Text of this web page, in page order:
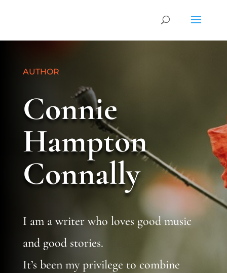
AUTHOR
Connie
Hampton
Connally
I am a writer who loves good music
and good stories.
It’s been my privilege to combine